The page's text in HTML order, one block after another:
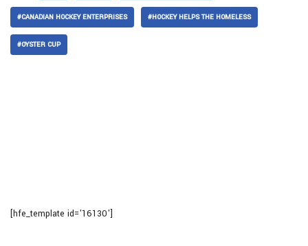
#CANADIAN HOCKEY ENTERPRISES #HOCKEY HELPS THE HOMELESS
#OYSTER CUP
[hfe_template id='16130']